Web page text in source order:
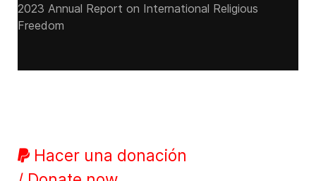
2023 Annual Report on International Religious
Freedom
Hacer una donación